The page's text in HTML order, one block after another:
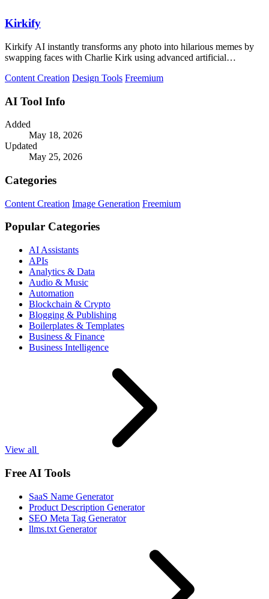
Kirkify
Kirkify AI instantly transforms any photo into hilarious memes by
swapping faces with Charlie Kirk using advanced artificial
Content Creation Design Tools Freemium
AI Tool Info
Added
May 18, 2026
Updated
May 25, 2026
Categories
Content Creation Image Generation Freemium
Popular Categories
AI Assistants
APIs
Analytics & Data
Audio & Music
Automation
Blockchain & Crypto
Blogging & Publishing
Boilerplates & Templates
Business & Finance
Business Intelligence
View all
Free AI Tools
SaaS Name Generator
Product Description Generator
SEO Meta Tag Generator
llms.txt Generator